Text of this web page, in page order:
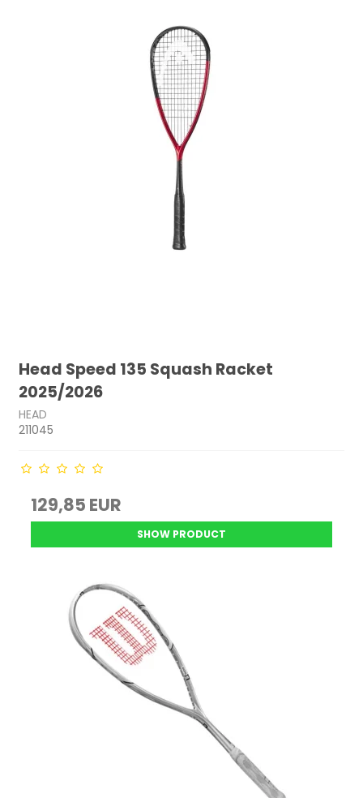
Head Speed 135 Squash Racket
2025/2026
HEAD
211045
129,85 EUR
SHOW PRODUCT